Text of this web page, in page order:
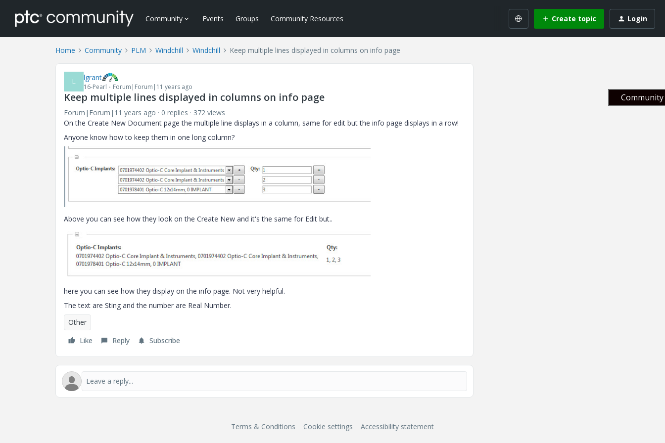
Community Events Groups Community Resources Create topic Login
Home Community PLM Windchill Windchill Keep multiple lines displayed in columns on info page
L lgrant
16-Pearl Forum|Forum|11 years ago
Keep multiple lines displayed in columns on info page
Forum|Forum|11 years ago 0 replies
372 views
On the Create New Document page the multiple line displays in a column, same for edit but the info page displays in a row!
Anyone know how to keep them in one long column?
Above you can see how they look on the Create New and it's the same for Edit but..
here you can see how they display on the info page. Not very helpful.
The text are Sting and the number are Real Number.
Other
Like
Reply Subscribe
Terms & Conditions Cookie settings Accessibility statement